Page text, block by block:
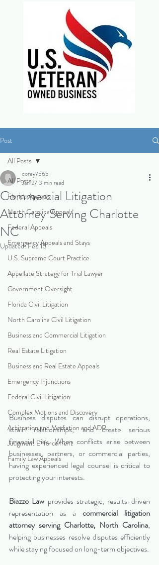
Post
All Posts
Florida Appeals
North Carolina Appeals
Federal Appeals
Emergency Appeals and Stays
U.S. Supreme Court Practice
Appellate Strategy for Trial Lawyer
Government Oversight
Florida Civil Litigation
North Carolina Civil Litigation
Business and Commercial Litigation
Real Estate Litigation
Business and Real Estate Appeals
Emergency Injunctions
Federal Civil Litigation
Complex Motions and Discovery
Arbitration and Mediation and ADR
Judgment Enforcement
Family Law Appeals
All Posts
Commercial Litigation
Attorney Serving Charlotte
NC
corey7565
Jan 273 min read
Updated:Feb 15
Business disputes can disrupt operations,
strain relationships, and create serious
financial risk. When conflicts arise between
businesses, partners, or commercial parties,
having experienced legal counsel is critical to
protecting your interests.
Biazzo Law provides strategic, results-driven
representation as a commercial litigation
attorney serving Charlotte, North Carolina,
helping businesses resolve disputes efficiently
while staying focused on long-term objectives.